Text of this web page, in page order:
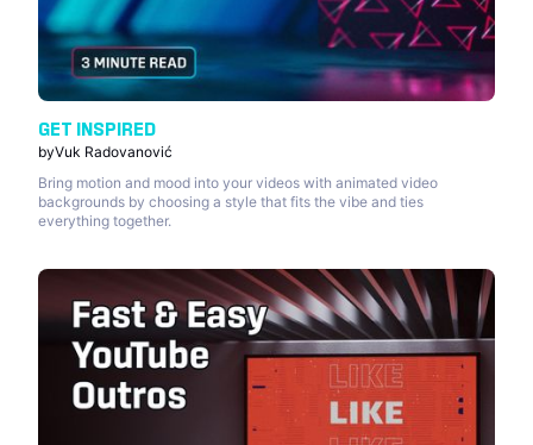
GET INSPIRED
byVuk Radovanović
Bring motion and mood into your videos with animated video
backgrounds by choosing a style that fits the vibe and ties
everything together.